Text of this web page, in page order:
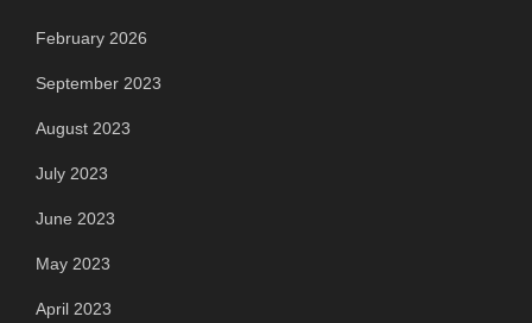
February 2026
September 2023
August 2023
July 2023
June 2023
May 2023
April 2023